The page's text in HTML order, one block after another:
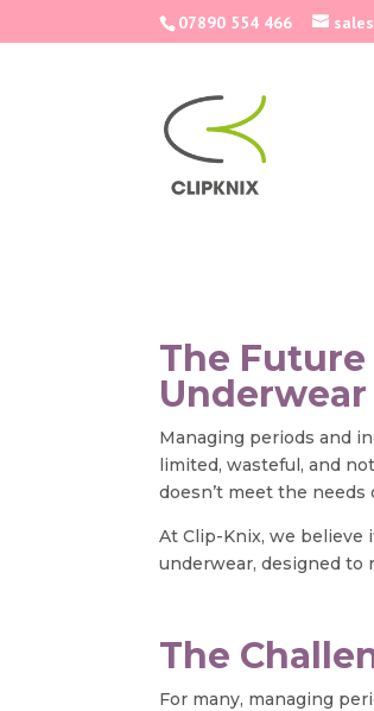
07890 554 466
The
Managing periods and
limited, wasteful, and
doesn’t meet the
At Clip-Knix, we believe
underwear, designed to
The
For many, managing